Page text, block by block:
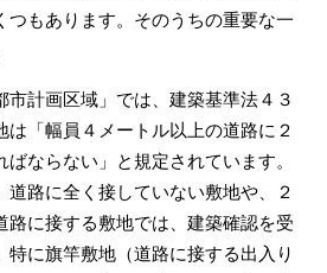
つもあります。そのうちの重要な一
市計画区域」では、建築基準法４３
は「幅員４メートル以上の道路に２
ばならない」と規定されています。
道路に全く接していない敷地や、２
路に接する敷地では、建築確認を受
特に旗竿敷地（道路に接する出入り